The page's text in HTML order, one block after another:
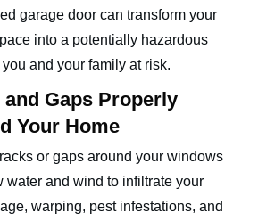
garage door can transform your
into a potentially hazardous
and your family at risk.
and Gaps Properly
Your Home
or gaps around your windows
water and wind to infiltrate your
warping, pest infestations, and